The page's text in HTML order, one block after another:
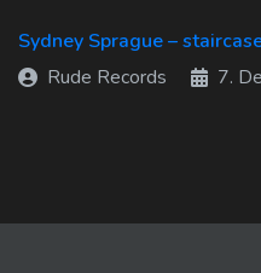
Sydney Sprague –
Rude Records
7.